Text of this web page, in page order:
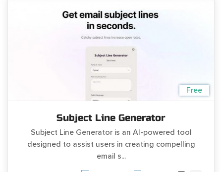
Free
Subject Line Generator
Subject Line Generator is an AI-powered tool
designed to assist users in creating compelling
email s...